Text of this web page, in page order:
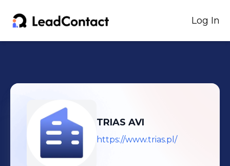
Log In
TRIAS AVI
https://www.trias.pl/